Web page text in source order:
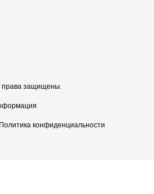
защищены.
Политика конфиденциальности